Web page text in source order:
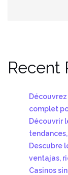
Recent
Découvrez
complet
Découvrir
Descubre
ventajas,
Casinos